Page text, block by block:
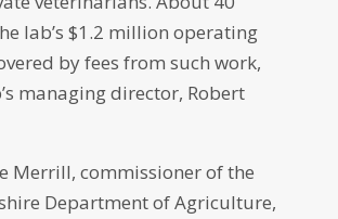
lab’s $1.2 million operating
by fees from such work,
managing director, Robert
Merrill, commissioner of the
Department of Agriculture,